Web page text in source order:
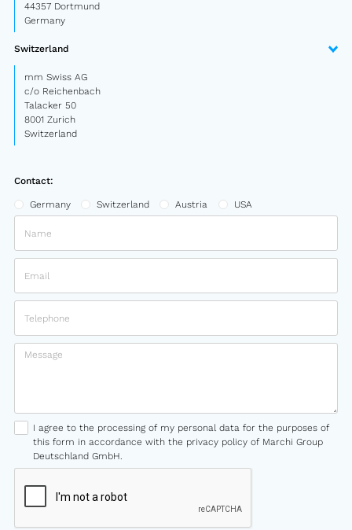
About us
News
Career
44357 Dortmund
Germany
Switzerland
mm Swiss AG
c/o Reichenbach
Talacker 50
8001 Zurich
Switzerland
Contact:
Germany Switzerland Austria USA
I agree to the processing of my personal data for the purposes of
this form in accordance with the privacy policy of Marchi Group
Deutschland GmbH.